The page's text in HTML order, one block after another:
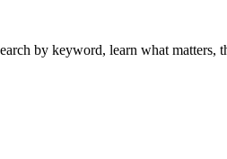
by keyword, learn what matters,